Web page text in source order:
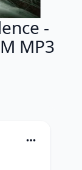
-
MP3